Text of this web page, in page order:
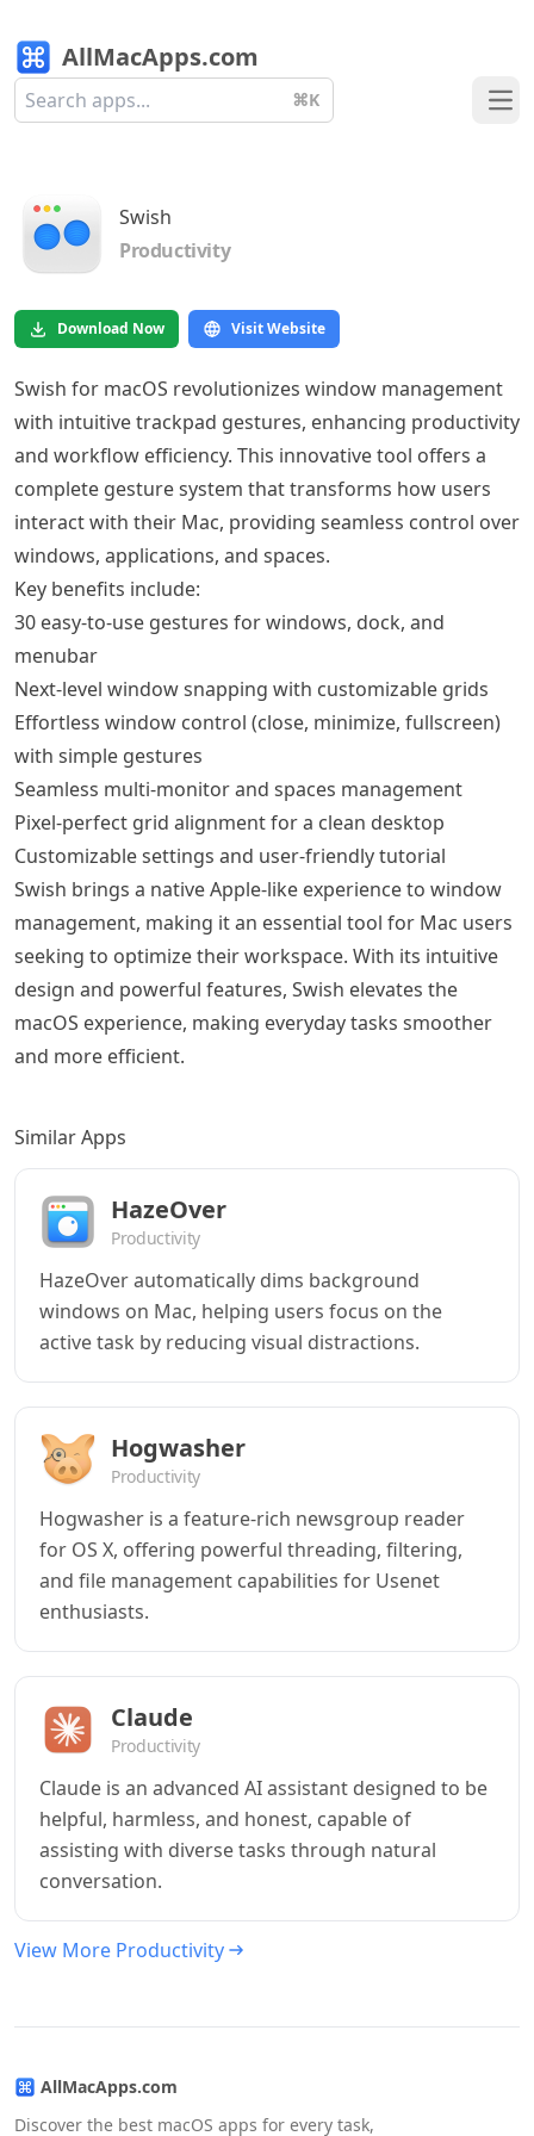
AllMacApps.com
⌘K
Swish
Productivity
Download Now Visit Website
Swish for macOS revolutionizes window management
with intuitive trackpad gestures, enhancing productivity
and workflow efficiency. This innovative tool offers a
complete gesture system that transforms how users
interact with their Mac, providing seamless control over
windows, applications, and spaces.
Key benefits include:
30 easy-to-use gestures for windows, dock, and
menubar
Next-level window snapping with customizable grids
Effortless window control (close, minimize, fullscreen)
with simple gestures
Seamless multi-monitor and spaces management
Pixel-perfect grid alignment for a clean desktop
Customizable settings and user-friendly tutorial
Swish brings a native Apple-like experience to window
management, making it an essential tool for Mac users
seeking to optimize their workspace. With its intuitive
design and powerful features, Swish elevates the
macOS experience, making everyday tasks smoother
and more efficient.
Similar Apps
HazeOver
Productivity
HazeOver automatically dims background
windows on Mac, helping users focus on the
active task by reducing visual distractions.
Hogwasher
Productivity
Hogwasher is a feature-rich newsgroup reader
for OS X, offering powerful threading, filtering,
and file management capabilities for Usenet
enthusiasts.
Claude
Productivity
Claude is an advanced AI assistant designed to be
helpful, harmless, and honest, capable of
assisting with diverse tasks through natural
conversation.
View More Productivity
AllMacApps.com
Discover the best macOS apps for every task,